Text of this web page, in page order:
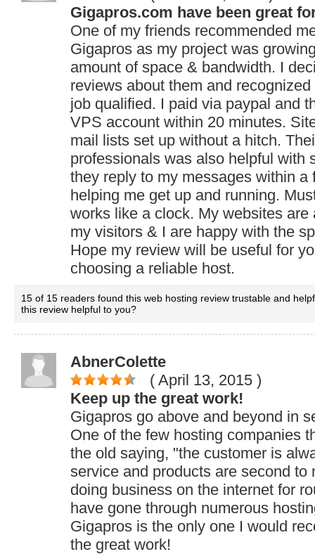
Gigapros.com have been great
One of my friends recommended
Gigapros as my project was
amount of space & bandwidth. I
reviews about them and
job qualified. I paid via paypal and
VPS account within 20 minutes.
mail lists set up without a hitch.
professionals was also helpful with
they reply to my messages within a
helping me get up and running.
works like a clock. My websites are
my visitors & I are happy with the
Hope my review will be useful for
choosing a reliable host.
15 of 15 readers found this web hosting review trustable and
this review helpful to you?
AbnerColette
( April 13, 2015 )
Keep up the great work!
Gigapros go above and beyond in
One of the few hosting companies
the old saying, "the customer is
service and products are second to
doing business on the internet for
have gone through numerous
Gigapros is the only one I would
the great work!